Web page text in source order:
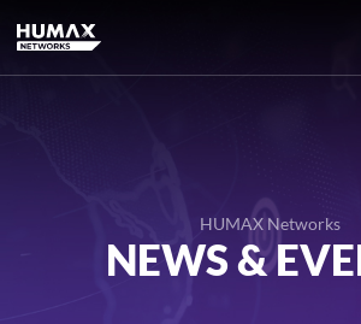
HUMAX Networks
NEWS &